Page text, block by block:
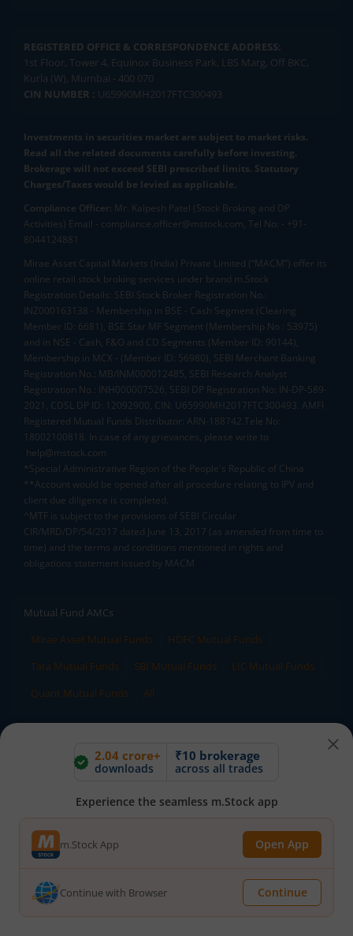
2.04 crore+
downloads
₹10 brokerage
across all trades
Experience the seamless m.Stock app
m.Stock App Open App
Continue with Browser Continue
REGISTERED OFFICE & CORRESPONDENCE ADDRESS:
1st Floor, Tower 4, Equinox Business Park, LBS Marg, Off BKC,
Kurla (W), Mumbai - 400 070
CIN NUMBER : U65990MH2017FTC300493
Investments in securities market are subject to market risks.
Read all the related documents carefully before investing.
Brokerage will not exceed SEBI prescribed limits. Statutory
Charges/Taxes would be levied as applicable.
Compliance Officer: Mr. Kalpesh Patel (Stock Broking and DP
Activities) Email - compliance.officer@mstock.com, Tel No: - +91-
8044124881
Mirae Asset Capital Markets (India) Private Limited (“MACM”) offer its
online retail stock broking services under brand m.Stock
Registration Details: SEBI Stock Broker Registration No.:
INZ000163138 - Membership in BSE - Cash Segment (Clearing
Member ID: 6681), BSE Star MF Segment (Membership No : 53975)
and in NSE - Cash, F&O and CD Segments (Member ID: 90144),
Membership in MCX - (Member ID: 56980), SEBI Merchant Banking
Registration No.: MB/INM000012485, SEBI Research Analyst
Registration No.: INH000007526, SEBI DP Registration No: IN-DP-589-
2021, CDSL DP ID: 12092900, CIN: U65990MH2017FTC300493. AMFI
Registered Mutual Funds Distributor: ARN-188742.Tele No:
18002100818. In case of any grievances, please write to
help@mstock.com
*Special Administrative Region of the People's Republic of China
**Account would be opened after all procedure relating to IPV and
client due diligence is completed.
^MTF is subject to the provisions of SEBI Circular
CIR/MRD/DP/54/2017 dated June 13, 2017 (as amended from time to
time) and the terms and conditions mentioned in rights and
obligations statement issued by MACM
Mutual Fund AMCs
Mirae Asset Mutual Funds
HDFC Mutual Funds
Tata Mutual Funds
SBI Mutual Funds
LIC Mutual Funds
Quant Mutual Funds
All
C D E G H I
O P Q R S T U V
A
I J K
L